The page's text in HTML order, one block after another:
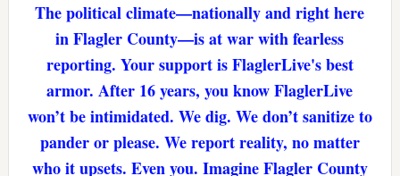
The political climate—nationally and right here
in Flagler County—is at war with fearless
reporting. Your support is FlaglerLive's best
armor. After 16 years, you know FlaglerLive
won’t be intimidated. We dig. We don’t sanitize to
pander or please. We report reality, no matter
who it upsets. Even you. Imagine Flagler County